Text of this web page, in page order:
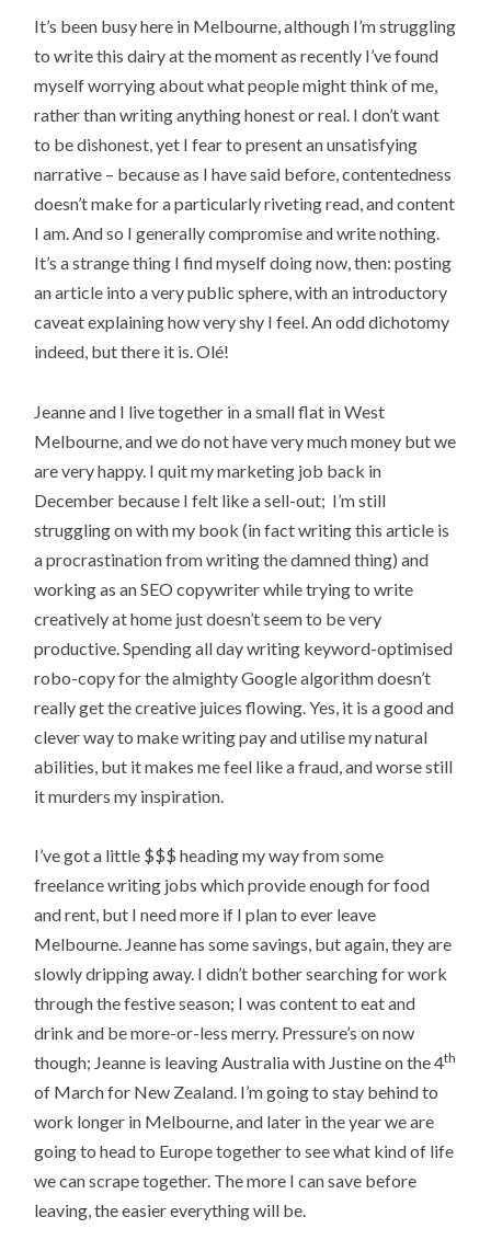
It’s been busy here in Melbourne, although I’m struggling
to write this dairy at the moment as recently I’ve found
myself worrying about what people might think of me,
rather than writing anything honest or real. I don’t want
to be dishonest, yet I fear to present an unsatisfying
narrative – because as I have said before, contentedness
doesn’t make for a particularly riveting read, and content
I am. And so I generally compromise and write nothing.
It’s a strange thing I find myself doing now, then: posting
an article into a very public sphere, with an introductory
caveat explaining how very shy I feel. An odd dichotomy
indeed, but there it is. Olé!
Jeanne and I live together in a small flat in West
Melbourne, and we do not have very much money but we
are very happy. I quit my marketing job back in
December because I felt like a sell-out; I’m still
struggling on with my book (in fact writing this article is
a procrastination from writing the damned thing) and
working as an SEO copywriter while trying to write
creatively at home just doesn’t seem to be very
productive. Spending all day writing keyword-optimised
robo-copy for the almighty Google algorithm doesn’t
really get the creative juices flowing. Yes, it is a good and
clever way to make writing pay and utilise my natural
abilities, but it makes me feel like a fraud, and worse still
it murders my inspiration.
I’ve got a little $$$ heading my way from some
freelance writing jobs which provide enough for food
and rent, but I need more if I plan to ever leave
Melbourne. Jeanne has some savings, but again, they are
slowly dripping away. I didn’t bother searching for work
through the festive season; I was content to eat and
drink and be more-or-less merry. Pressure’s on now
though; Jeanne is leaving Australia with Justine on the 4th
of March for New Zealand. I’m going to stay behind to
work longer in Melbourne, and later in the year we are
going to head to Europe together to see what kind of life
we can scrape together. The more I can save before
leaving, the easier everything will be.